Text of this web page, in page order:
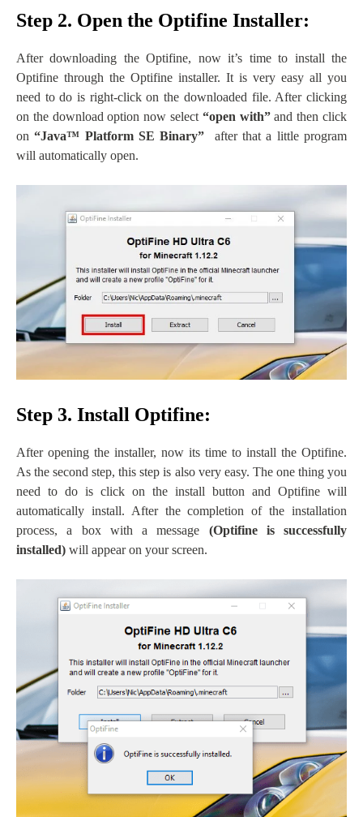
Step 2. Open the Optifine Installer:
After downloading the Optifine, now it’s time to install the
Optifine through the Optifine installer. It is very easy all you
need to do is right-click on the downloaded file. After clicking
on the download option now select “open with”and then click
on“Java™ Platform SE Binary”
after that a little program
will automatically open.
Step 3. Install Optifine:
After opening the installer, now its time to install the Optifine.
As the second step, this step is also very easy. The one thing you
need to do is click on the install button and Optifine will
automatically install. After the completion of the installation
process, a box with a message (Optifine is successfully
installed) will appear on your screen.